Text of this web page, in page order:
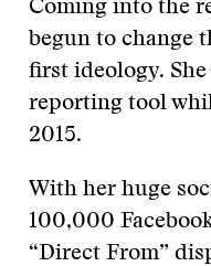
Coming into the
begun to change
first ideology.
reporting tool
2015.
With her huge
100,000
“Direct From”